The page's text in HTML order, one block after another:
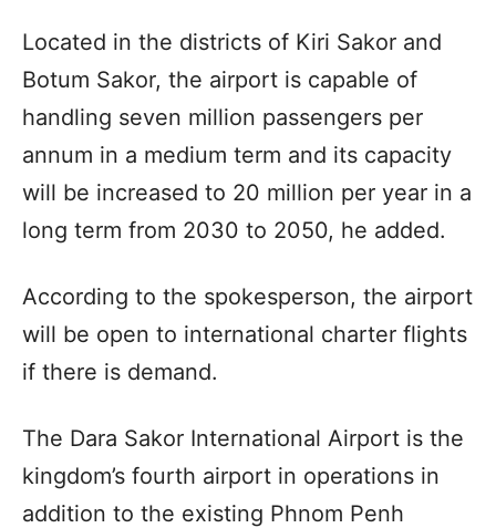
Located in the districts of Kiri Sakor and
Botum Sakor, the airport is capable of
handling seven million passengers per
annum in a medium term and its capacity
will be increased to 20 million per year in a
long term from 2030 to 2050, he added.
According to the spokesperson, the airport
will be open to international charter flights
if there is demand.
The Dara Sakor International Airport is the
kingdom’s fourth airport in operations in
addition to the existing Phnom Penh